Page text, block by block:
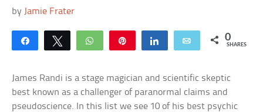
by Jamie Frater
Share Tweet WhatsApp Share Email 0
SHARES
James Randi is a stage magician and scientific skeptic
best known as a challenger of paranormal claims and
pseudoscience. In this list we see 10 of his best psychic